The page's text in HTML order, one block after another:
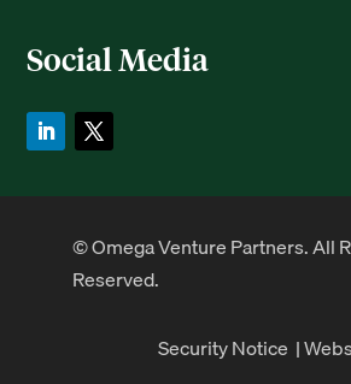
Social Media
© Omega Venture Partners. All
Reserved.
Security Notice |